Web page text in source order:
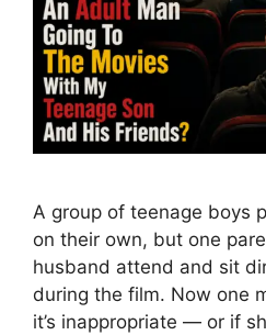
A group of teenage boys
on their own, but one
husband attend and sit
during the film. Now one
it’s inappropriate — or if